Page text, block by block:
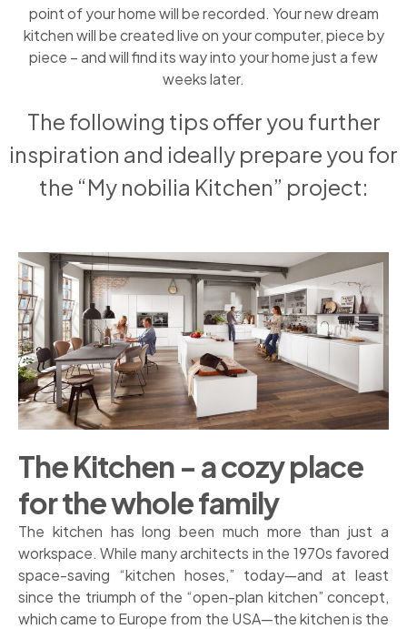
point of your home will be recorded. Your new dream
kitchen will be created live on your computer, piece by
piece – and will find its way into your home just a few
weeks later.
The following tips offer you further
inspiration and ideally prepare you for
the “My nobilia Kitchen” project:
The Kitchen - a cozy place
for the whole family
The kitchen has long been much more than just a
workspace. While many architects in the 1970s favored
space-saving “kitchen hoses,” today—and at least
since the triumph of the “open-plan kitchen” concept,
which came to Europe from the USA—the kitchen is the